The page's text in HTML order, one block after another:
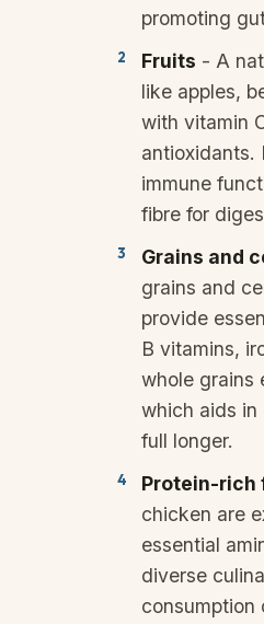
promoting
Fruits - A
like apples,
with vitamin
antioxidants.
immune
fibre for
Grains and
grains and
provide
B vitamins,
whole grains
which aids in
full longer.
Protein-rich
chicken are
essential
diverse
consumption